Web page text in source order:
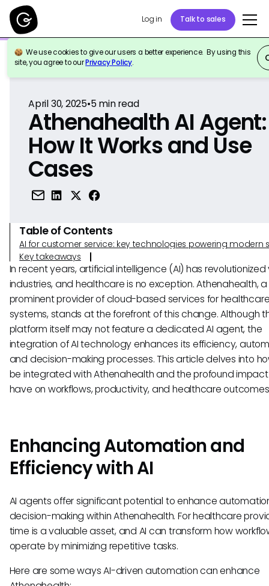
Log in Talk to sales
We use cookies to give our users a better experience. By using this
site, you agree to ourPrivacy Policy.
Back to Reference
April 30, 2025•5min read
Athenahealth AI Agent:
How It Works and Use
Cases
Table of Contents
AI for customer service: key technologies powering modern
Key takeaways
In recent years, artificial intelligence (AI) has revolutionized
industries, and healthcare is no exception. Athenahealth, a
prominent provider of cloud-based services for
systems, stands at the forefront of this change. Although
platform itself may not feature a dedicated AI agent, the
integration of AI technology enhances its efficiency,
and decision-making processes. This article delves into
be integrated with Athenahealth and the profound
have on workflows, productivity, and healthcare
Enhancing Automation and
Efficiency with AI
AI agents offer significant potential to enhance
decision-making within Athenahealth. For healthcare
time is a valuable asset, and AI can transform how
operate by minimizing repetitive tasks.
Here are some ways AI-driven automation can enhance